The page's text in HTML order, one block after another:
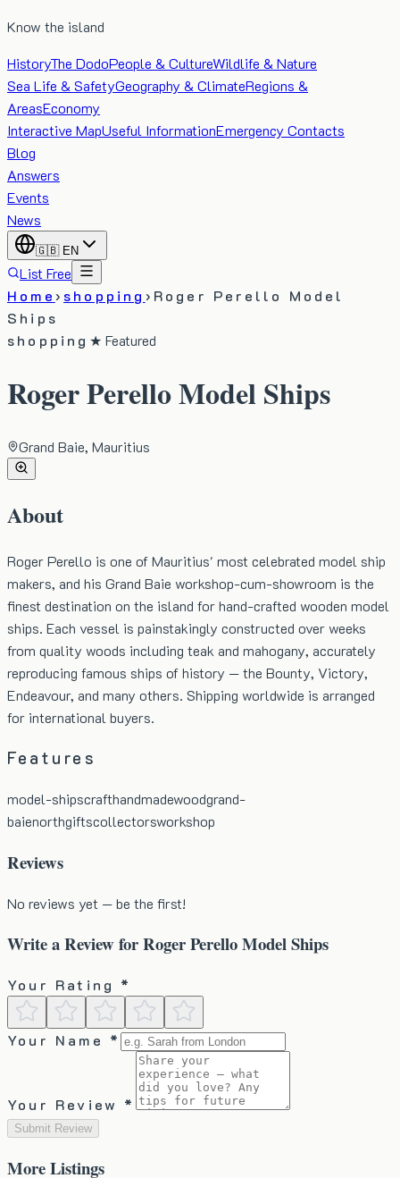
Know the island
HistoryThe DodoPeople & CultureWildlife & Nature
Sea Life & SafetyGeography & ClimateRegions &
AreasEconomy
Interactive MapUseful InformationEmergency Contacts
Blog
Answers
Events
News
🇬🇧 EN
List Free
Home› shopping › Roger Perello Model
Ships
shopping ★ Featured
Roger Perello Model Ships
Grand Baie, Mauritius
About
Roger Perello is one of Mauritius' most celebrated model ship
makers, and his Grand Baie workshop-cum-showroom is the
finest destination on the island for hand-crafted wooden model
ships. Each vessel is painstakingly constructed over weeks
from quality woods including teak and mahogany, accurately
reproducing famous ships of history — the Bounty, Victory,
Endeavour, and many others. Shipping worldwide is arranged
for international buyers.
Features
model-shipscrafthandmadewoodgrand-
baienorthgiftscollectorsworkshop
Reviews
No reviews yet — be the first!
Write a Review forRoger Perello Model Ships
Your Rating *
Your Name *
Your Review *
Submit Review
MoreListings